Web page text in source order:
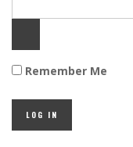
Remember Me